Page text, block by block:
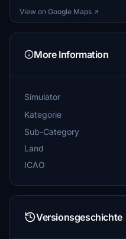
View on Google Maps ↗
More Information
Simulator
Kategorie
Sub-Category
Land
ICAO
Versionsgeschichte